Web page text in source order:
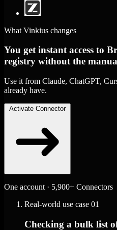
What Vinkius changes
You get instant access to
registry without the
Use it from Claude, ChatGPT,
already have.
Activate Connector
One account · 5,900+ Connectors
Real-world use case 01
Checking a bulk list